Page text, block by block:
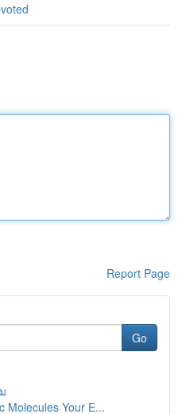
Report Page
Go
Molecules Your E...